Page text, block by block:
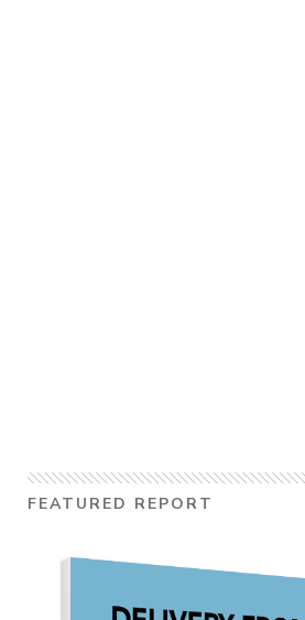
FEATURED REPORT